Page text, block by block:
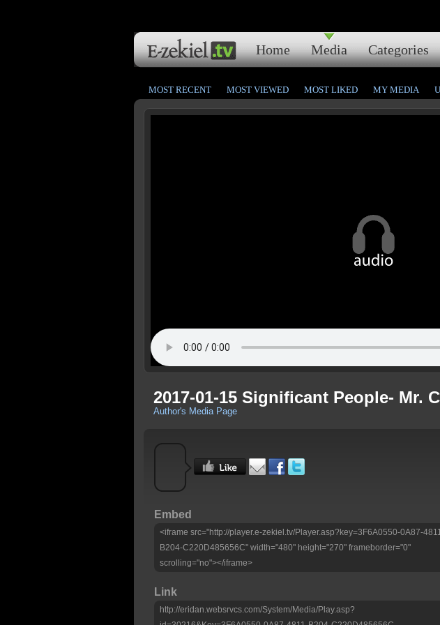
Home Media Categories
MOST RECENT MOST VIEWED MOST LIKED MY MEDIA
2017-01-15 Significant People- Mr.
Author's Media Page
Embed
<iframe src="http://player.e-zekiel.tv/Player.asp?key=3F6A0550-0A87-
B204-C220D485656C" width="480" height="270" frameborder="0"
scrolling="no"></iframe>
Link
http://eridan.websrvcs.com/System/Media/Play.asp?